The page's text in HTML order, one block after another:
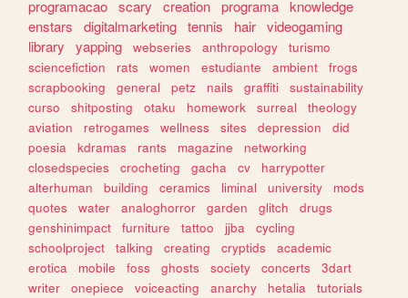
programacao scary creation programa knowledge
enstars
digitalmarketing tennis hair videogaming
library
yapping webseries anthropology
turismo
sciencefiction
rats women estudiante ambient
frogs
scrapbooking
general petz nails graffiti
sustainability
curso
shitposting otaku homework surreal
theology
aviation
retrogames wellness sites depression
did
poesia
kdramas rants magazine
networking
closedspecies
crocheting gacha cv
harrypotter
alterhuman
building ceramics liminal university
mods
quotes
water analoghorror garden glitch
drugs
genshinimpact
furniture tattoo jjba
cycling
schoolproject
talking creating cryptids
academic
erotica
mobile foss ghosts society concerts
3dart
writer
onepiece voiceacting anarchy hetalia
tutorials